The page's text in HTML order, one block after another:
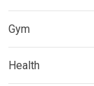
Gym
Health